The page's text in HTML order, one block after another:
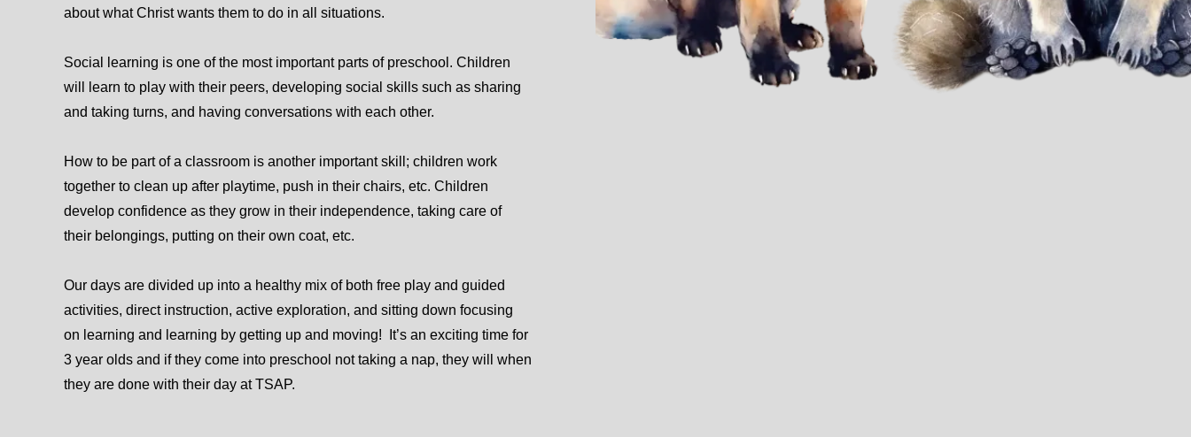
about what Christ wants them to do in all situations.
Social learning is one of the most important parts of preschool. Children
will learn to play with their peers, developing social skills such as sharing
and taking turns, and having conversations with each other.
How to be part of a classroom is another important skill; children work
together to clean up after playtime, push in their chairs, etc. Children
develop confidence as they grow in their independence, taking care of
their belongings, putting on their own coat, etc.
Our days are divided up into a healthy mix of both free play and guided
activities, direct instruction, active exploration, and sitting down focusing
on learning and learning by getting up and moving! It’s an exciting time for
3 year olds and if they come into preschool not taking a nap, they will when
they are done with their day at TSAP.